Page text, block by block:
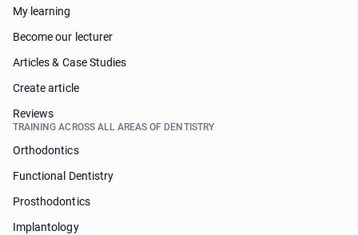
My learning
Become our lecturer
Articles & Case Studies
Create article
Reviews
TRAINING ACROSS ALL AREAS OF DENTISTRY
Orthodontics
Functional Dentistry
Prosthodontics
Implantology